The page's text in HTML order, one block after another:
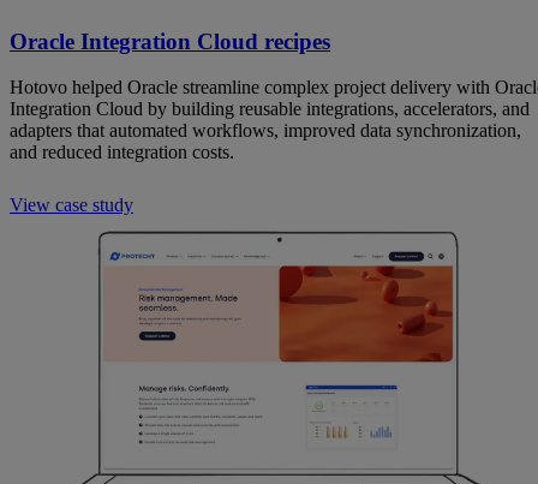
Oracle Integration Cloud recipes
Hotovo helped Oracle streamline complex project delivery with
Integration Cloud by building reusable integrations, accelerators, and
adapters that automated workflows, improved data synchronization,
and reduced integration costs.
View case study